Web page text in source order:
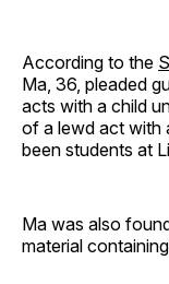
According to the
Ma, 36, pleaded
acts with a child
of a lewd act with
been students at
Ma was also
material